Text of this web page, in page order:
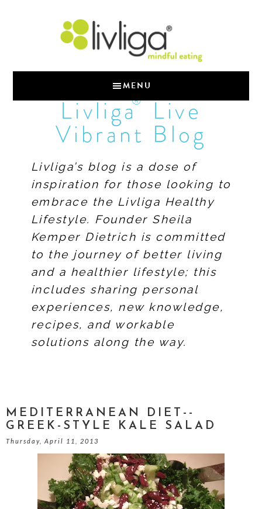
MENU
Livliga®Live
Vibrant Blog
Livliga’s blog is a dose of
inspiration for those looking to
embrace the Livliga Healthy
Lifestyle. Founder Sheila
Kemper Dietrich is committed
to the journey of better living
and a healthier lifestyle; this
includes sharing personal
experiences, new knowledge,
recipes, and workable
solutions along the way.
MEDITERRANEAN DIET--
GREEK-STYLE KALE SALAD
Thursday, April 11, 2013